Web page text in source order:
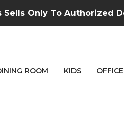
Sells Only To Authorized
ROOM KIDS OFFICE